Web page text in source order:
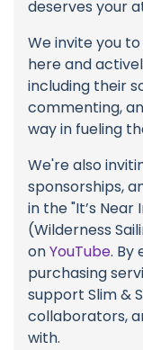
deserves your
We invite you
here and
including their
commenting,
way in fueling
We're also
sponsorships,
in the "It’s
(Wilderness
onYouTube. By
purchasing
support Slim &
collaborators,
with.